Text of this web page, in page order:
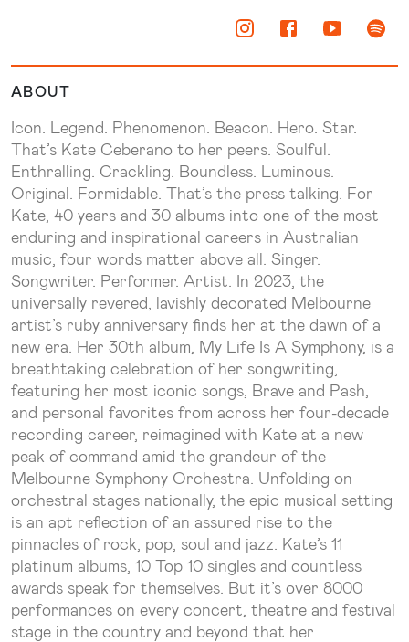
ABOUT
Icon. Legend. Phenomenon. Beacon. Hero. Star.
That’s Kate Ceberano to her peers. Soulful.
Enthralling. Crackling. Boundless. Luminous.
Original. Formidable. That’s the press talking. For
Kate, 40 years and 30 albums into one of the most
enduring and inspirational careers in Australian
music, four words matter above all. Singer.
Songwriter. Performer. Artist. In 2023, the
universally revered, lavishly decorated Melbourne
artist’s ruby anniversary finds her at the dawn of a
new era. Her 30th album, My Life Is A Symphony, is a
breathtaking celebration of her songwriting,
featuring her most iconic songs, Brave and Pash,
and personal favorites from across her four-decade
recording career, reimagined with Kate at a new
peak of command amid the grandeur of the
Melbourne Symphony Orchestra. Unfolding on
orchestral stages nationally, the epic musical setting
is an apt reflection of an assured rise to the
pinnacles of rock, pop, soul and jazz. Kate’s 11
platinum albums, 10 Top 10 singles and countless
awards speak for themselves. But it’s over 8000
performances on every concert, theatre and festival
stage in the country and beyond that her